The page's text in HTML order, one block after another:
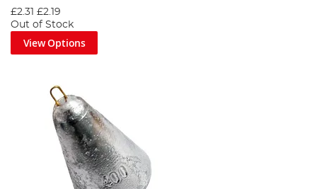
£2.31 £2.19
Out of Stock
View Options